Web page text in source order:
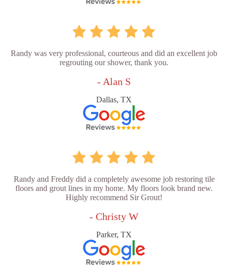
Randy was very professional, courteous and did an excellent job
regrouting our shower, thank you.
- Alan S
Dallas, TX
Randy and Freddy did a completely awesome job restoring tile
floors and grout lines in my home. My floors look brand new.
Highly recommend Sir Grout!
- Christy W
Parker, TX